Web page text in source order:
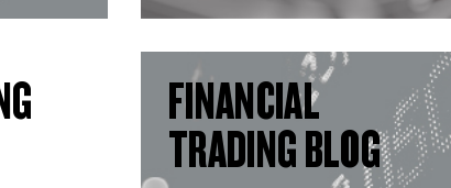
FINANCIAL
TRADING BLOG